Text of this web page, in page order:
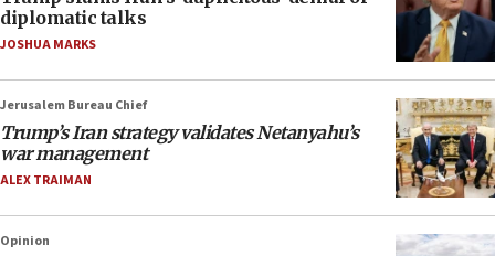
diplomatic talks
JOSHUA MARKS
Jerusalem Bureau Chief
Trump’s Iran strategy validates Netanyahu’s
war management
ALEX TRAIMAN
Opinion